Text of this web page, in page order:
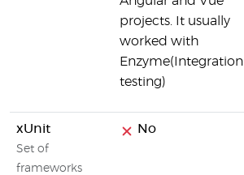
projects. It usually
worked with
Enzyme(Integration
testing)
xUnit
Set of
frameworks
No